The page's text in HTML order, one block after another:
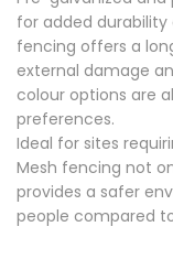
for added durability
fencing offers a
external damage
colour options are
preferences.
Ideal for sites
Mesh fencing not
provides a safer
people compared